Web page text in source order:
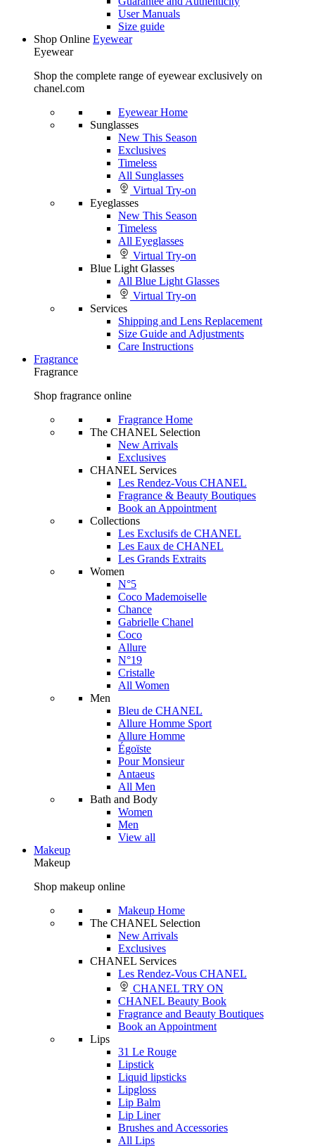
User Manuals
Size guide
Shop Online Eyewear
Eyewear
Shop the complete range of eyewear exclusively on
chanel.com
Eyewear Home
Sunglasses
New This Season
Exclusives
Timeless
All Sunglasses
Virtual Try-on
Eyeglasses
New This Season
Timeless
All Eyeglasses
Virtual Try-on
Blue Light Glasses
All Blue Light Glasses
Virtual Try-on
Services
Shipping and Lens Replacement
Size Guide and Adjustments
Care Instructions
Fragrance
Fragrance
Shop fragrance online
Fragrance Home
The CHANEL Selection
New Arrivals
Exclusives
CHANEL Services
Les Rendez-Vous CHANEL
Fragrance & Beauty Boutiques
Book an Appointment
Collections
Les Exclusifs de CHANEL
Les Eaux de CHANEL
Les Grands Extraits
Women
N°5
Coco Mademoiselle
Chance
Gabrielle Chanel
Coco
Allure
N°19
Cristalle
All Women
Men
Bleu de CHANEL
Allure Homme Sport
Allure Homme
Égoïste
Pour Monsieur
Antaeus
All Men
Bath and Body
Women
Men
View all
Makeup
Makeup
Shop makeup online
Makeup Home
The CHANEL Selection
New Arrivals
Exclusives
CHANEL Services
Les Rendez-Vous CHANEL
CHANEL TRY ON
CHANEL Beauty Book
Fragrance and Beauty Boutiques
Book an Appointment
Lips
31 Le Rouge
Lipstick
Liquid lipsticks
Lipgloss
Lip Balm
Lip Liner
Brushes and Accessories
All Lips